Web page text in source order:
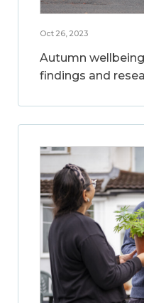
Oct 26, 2023
Autumn
findings and